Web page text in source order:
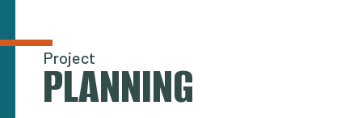
Project
PLANNING